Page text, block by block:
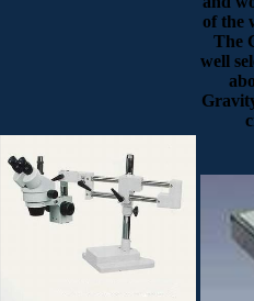
of the
The
well